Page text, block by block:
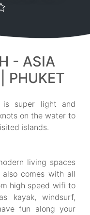
- ASIA
PHUKET
is super light and
on the water to
islands.
living spaces
comes with all
high speed wifi to
kayak, windsurf,
fun along your